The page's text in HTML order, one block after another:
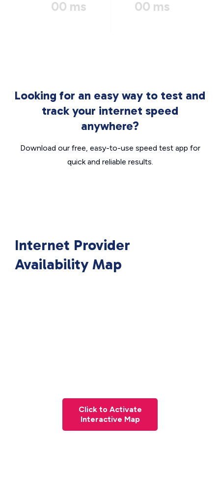
00 ms 00 ms
Looking for an easy way to test and
track your internet speed
anywhere?
Download our free, easy-to-use speed test app for
quick and reliable results.
Internet Provider
Availability Map
Click to Activate
Interactive Map